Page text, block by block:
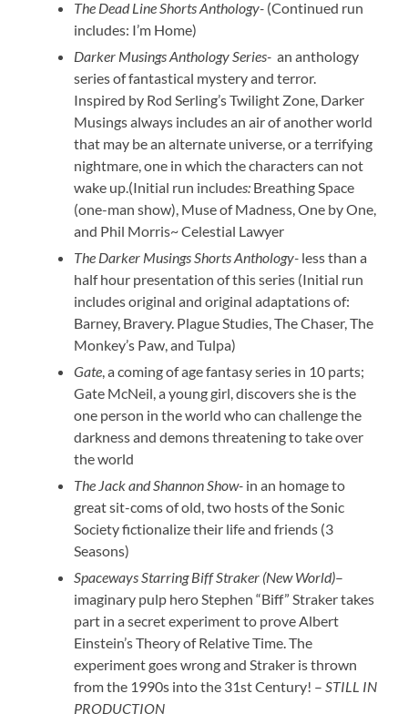
The Dead Line Shorts Anthology- (Continued run
includes: I’m Home)
Darker Musings Anthology Series- an anthology
series of fantastical mystery and terror.
Inspired by Rod Serling’s Twilight Zone, Darker
Musings always includes an air of another world
that may be an alternate universe, or a terrifying
nightmare, one in which the characters can not
wake up.(Initial run includes: Breathing Space
(one-man show), Muse of Madness, One by One,
and Phil Morris~ Celestial Lawyer
The Darker Musings Shorts Anthology- less than a
half hour presentation of this series (Initial run
includes original and original adaptations of:
Barney, Bravery. Plague Studies, The Chaser, The
Monkey’s Paw, and Tulpa)
Gate, a coming of age fantasy series in 10 parts;
Gate McNeil, a young girl, discovers she is the
one person in the world who can challenge the
darkness and demons threatening to take over
the world
The Jack and Shannon Show- in an homage to
great sit-coms of old, two hosts of the Sonic
Society fictionalize their life and friends (3
Seasons)
Spaceways Starring Biff Straker (New World)–
imaginary pulp hero Stephen “Biff” Straker takes
part in a secret experiment to prove Albert
Einstein’s Theory of Relative Time. The
experiment goes wrong and Straker is thrown
from the 1990s into the 31st Century! –STILL IN
PRODUCTION